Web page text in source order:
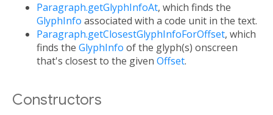
Paragraph.getGlyphInfoAt, which finds the
GlyphInfo associated with a code unit in the text.
Paragraph.getClosestGlyphInfoForOffset, which
finds the GlyphInfo of the glyph(s) onscreen
that's closest to the given Offset.
Constructors